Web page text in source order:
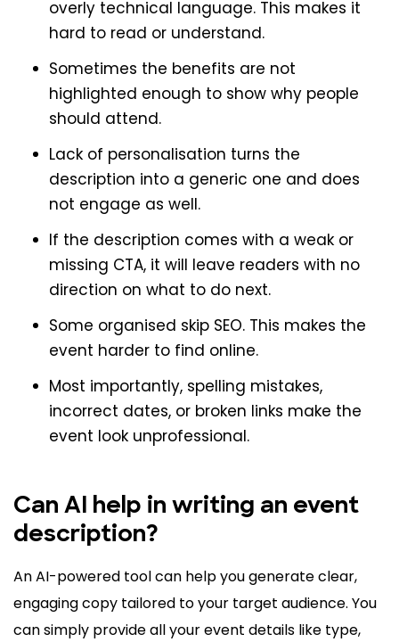
overly technical language. This makes it
hard to read or understand.
Sometimes the benefits are not
highlighted enough to show why people
should attend.
Lack of personalisation turns the
description into a generic one and does
not engage as well.
If the description comes with a weak or
missing CTA, it will leave readers with no
direction on what to do next.
Some organised skip SEO. This makes the
event harder to find online.
Most importantly, spelling mistakes,
incorrect dates, or broken links make the
event look unprofessional.
Can AI help in writing an event
description?
An AI-powered tool can help you generate clear,
engaging copy tailored to your target audience. You
can simply provide all your event details like type,